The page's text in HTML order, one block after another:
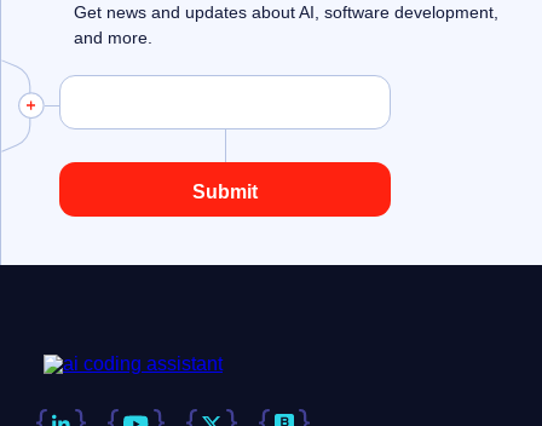
Get news and updates about AI, software development,
and more.